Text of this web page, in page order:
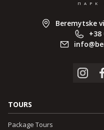
ПАРК
Beremytske
+38
TOURS
Package Tours